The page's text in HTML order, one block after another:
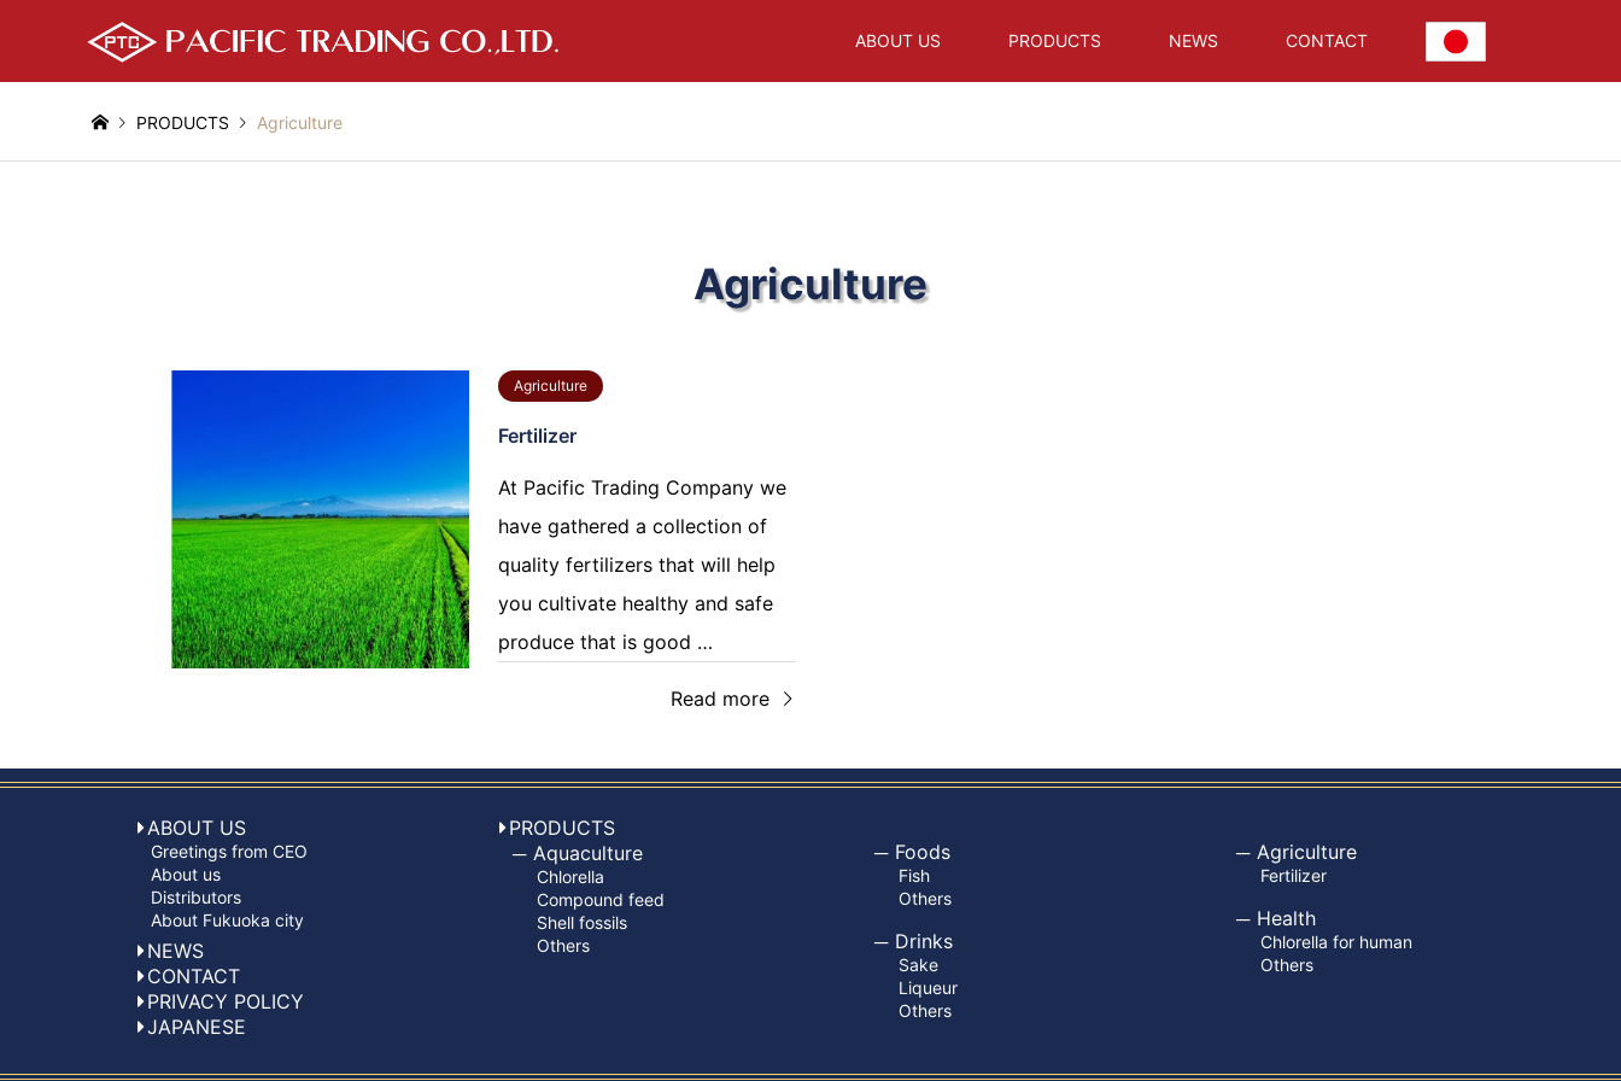
ABOUT US PRODUCTS NEWS CONTACT
PRODUCTS Agriculture
Agriculture
Agriculture
Fertilizer
At Pacific Trading Company we
have gathered a collection of
quality fertilizers that will help
you cultivate healthy and safe
produce that is good …
Read more
ABOUT US
Greetings from CEO
About us
Distributors
About Fukuoka city
NEWS
CONTACT
PRIVACY POLICY
JAPANESE
PRODUCTS
Aquaculture
Chlorella
Compound feed
Shell fossils
Others
Foods
Fish
Others
Drinks
Sake
Liqueur
Others
Agriculture
Fertilizer
Health
Chlorella for human
Others